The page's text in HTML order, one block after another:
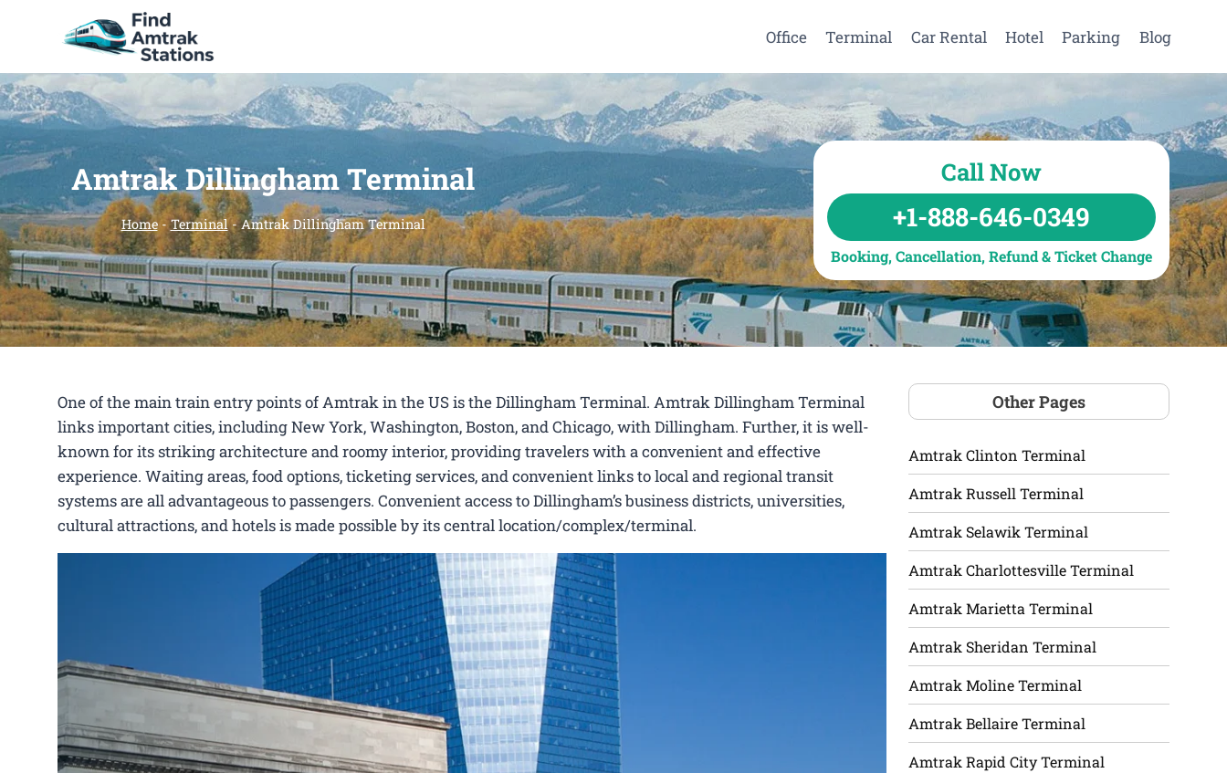
Office Terminal Car Rental Hotel Parking Blog
Amtrak Dillingham Terminal
Home-Terminal-Amtrak Dillingham Terminal
Call Now
+1-888-646-0349
Booking, Cancellation, Refund & Ticket Change
One of the main train entry points of Amtrak in the US is the Dillingham Terminal. Amtrak Dillingham Terminal
links important cities, including New York, Washington, Boston, and Chicago, with Dillingham. Further, it is well-
known for its striking architecture and roomy interior, providing travelers with a convenient and effective
experience. Waiting areas, food options, ticketing services, and convenient links to local and regional transit
systems are all advantageous to passengers. Convenient access to Dillingham’s business districts, universities,
cultural attractions, and hotels is made possible by its central location/complex/terminal.
Other Pages
Amtrak Clinton Terminal
Amtrak Russell Terminal
Amtrak Selawik Terminal
Amtrak Charlottesville Terminal
Amtrak Marietta Terminal
Amtrak Sheridan Terminal
Amtrak Moline Terminal
Amtrak Bellaire Terminal
Amtrak Rapid City Terminal